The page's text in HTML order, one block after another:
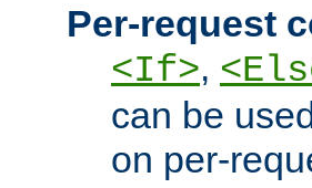
Per-request
<If>,
can be
on per-